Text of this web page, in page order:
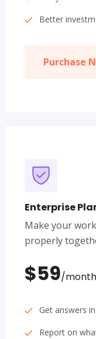
Better
Purchase
Enterprise
Make your
properly
$59/month
Get answers
Report on